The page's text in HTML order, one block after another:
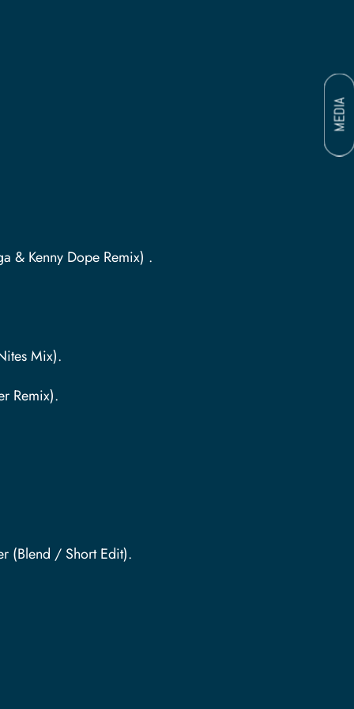
MEDIA
& Kenny Dope Remix) .
Mix).
Remix).
(Blend / Short Edit).